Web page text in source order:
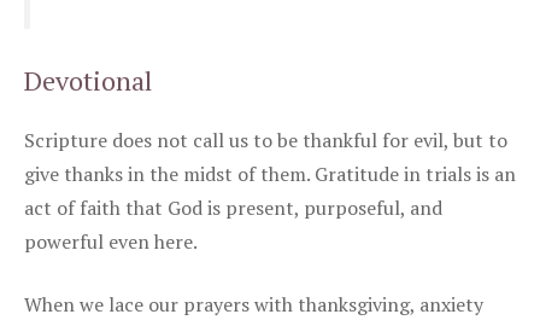
Devotional
Scripture does not call us to be thankful for evil, but to
give thanks in the midst of them. Gratitude in trials is an
act of faith that God is present, purposeful, and
powerful even here.
When we lace our prayers with thanksgiving, anxiety